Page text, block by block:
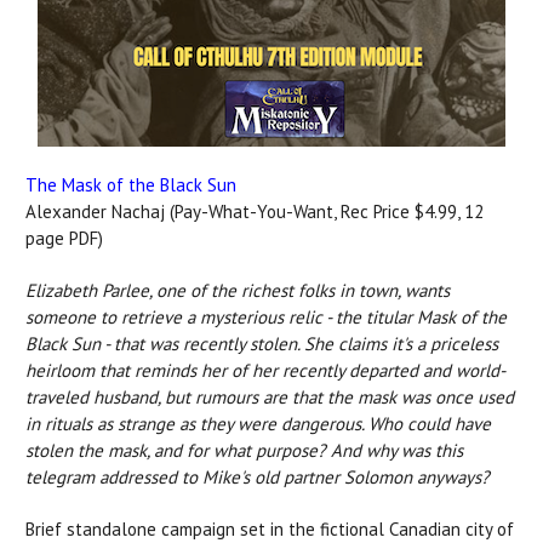
The Mask of the Black Sun
Alexander Nachaj (Pay-What-You-Want, Rec Price $4.99, 12
page PDF)
Elizabeth Parlee, one of the richest folks in town, wants
someone to retrieve a mysterious relic - the titular Mask of the
Black Sun - that was recently stolen. She claims it's a priceless
heirloom that reminds her of her recently departed and world-
traveled husband, but rumours are that the mask was once used
in rituals as strange as they were dangerous. Who could have
stolen the mask, and for what purpose? And why was this
telegram addressed to Mike's old partner Solomon anyways?
Brief standalone campaign set in the fictional Canadian city of